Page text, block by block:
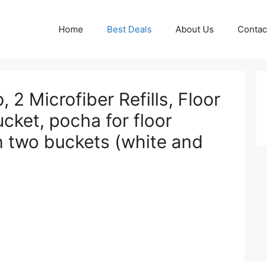
Home Best Deals About Us
2 Microfiber Refills, Floor
pocha for floor
two buckets (white and